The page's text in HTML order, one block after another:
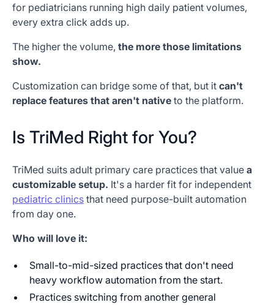
for pediatricians running high daily patient volumes,
every extra click adds up.
The higher the volume,the more those limitations
show.
Customization can bridge some of that, but itcan't
replace features that aren't native to the platform.
Is TriMed Right for You?
TriMed suits adult primary care practices that valuea
customizable setup. It's a harder fit for independent
pediatric clinics that need purpose-built automation
from day one.
Who will love it:
Small-to-mid-sized practices that don't need
heavy workflow automation from the start.
Practices switching from another general